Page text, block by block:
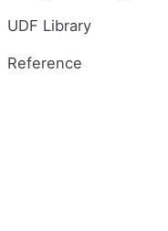
UDF Library
Reference